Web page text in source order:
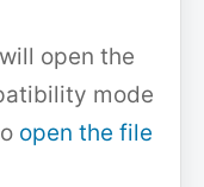
open the
mode
open the file